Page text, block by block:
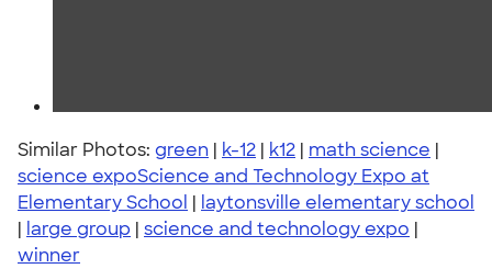
Similar Photos: green | k-12 | k12 | math science |
science expoScience and Technology Expo at
Elementary School | laytonsville elementary school
| large group | science and technology expo |
winner